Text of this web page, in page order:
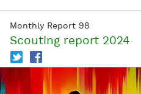
Monthly Report 98
Scouting report 2024
T f